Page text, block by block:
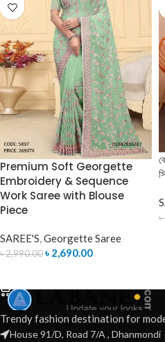
Premium Soft Georgette
Embroidery & Sequence
Work Saree with Blouse
Piece
SAREE'S,Georgette Saree
৳2,990.00৳ 2,690.00
৳
Trendy fashion destination for
House 91/D, Road 7/A , Dhanmondi